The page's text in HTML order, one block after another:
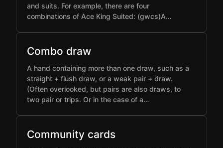
and suits. For example, there are four
combinations of Ace King Suited: (gwcs)A…
Combo draw
A hand containing more than one draw, such as a
straight + flush draw, or a weak pair + draw.
(Often overlooked, but pairs are also draws, to
two pair or trips. Or in the case of a…
Community cards